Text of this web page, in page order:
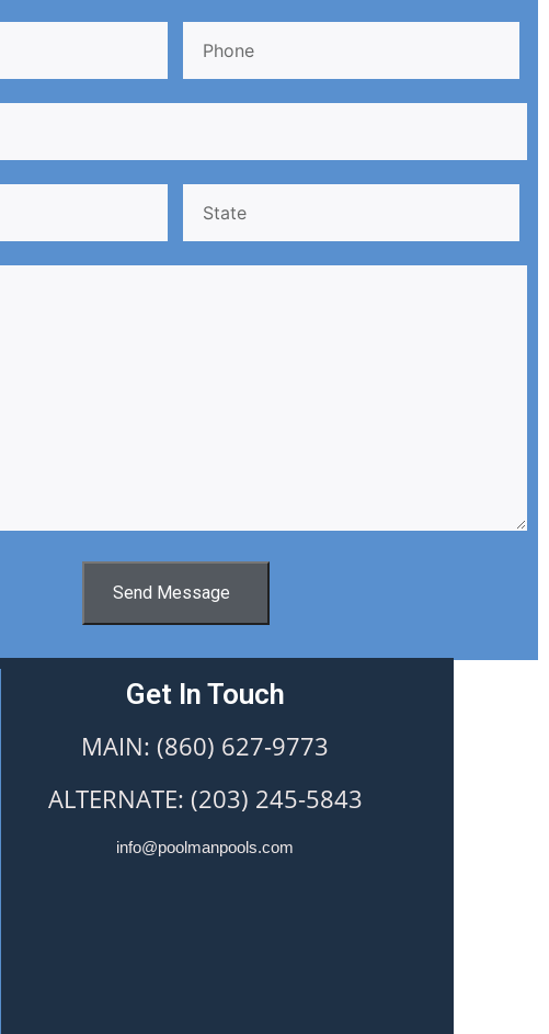
Send Message
Get In Touch
MAIN: (860) 627-9773
ALTERNATE: (203) 245-5843
info@poolmanpools.com